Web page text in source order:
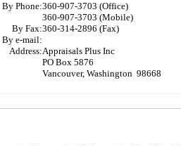
By Phone:360-907-3703 (Office)
360-907-3703 (Mobile)
By Fax:360-314-2896 (Fax)
By e-mail:
Address:Appraisals Plus Inc
PO Box 5876
Vancouver, Washington 98668